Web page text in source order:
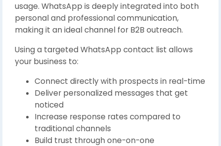
usage. WhatsApp is deeply integrated into both
personal and professional communication,
making it an ideal channel for B2B outreach.
Using a targeted WhatsApp contact list allows
your business to:
Connect directly with prospects in real-time
Deliver personalized messages that get
noticed
Increase response rates compared to
traditional channels
Build trust through one-on-one